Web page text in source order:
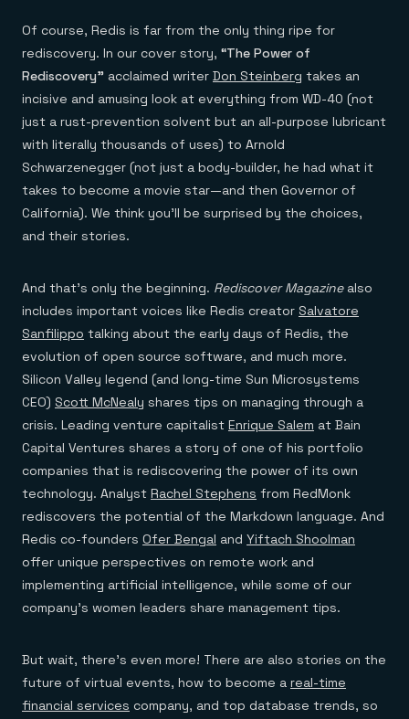
Of course, Redis is far from the only thing ripe for
rediscovery. In our cover story, “The Power of
Rediscovery” acclaimed writer Don Steinberg takes an
incisive and amusing look at everything from WD-40 (not
just a rust-prevention solvent but an all-purpose lubricant
with literally thousands of uses) to Arnold
Schwarzenegger (not just a body-builder, he had what it
takes to become a movie star—and then Governor of
California). We think you’ll be surprised by the choices,
and their stories.
And that’s only the beginning. Rediscover Magazinealso
includes important voices like Redis creator Salvatore
Sanfilippo talking about the early days of Redis, the
evolution of open source software, and much more.
Silicon Valley legend (and long-time Sun Microsystems
CEO) Scott McNealy shares tips on managing through a
crisis. Leading venture capitalist Enrique Salem at Bain
Capital Ventures shares a story of one of his portfolio
companies that is rediscovering the power of its own
technology. Analyst Rachel Stephens from RedMonk
rediscovers the potential of the Markdown language. And
Redis co-founders Ofer Bengal and Yiftach Shoolman
offer unique perspectives on remote work and
implementing artificial intelligence, while some of our
company’s women leaders share management tips.
But wait, there’s even more! There are also stories on the
future of virtual events, how to become a real-time
financial services company, and top database trends, so